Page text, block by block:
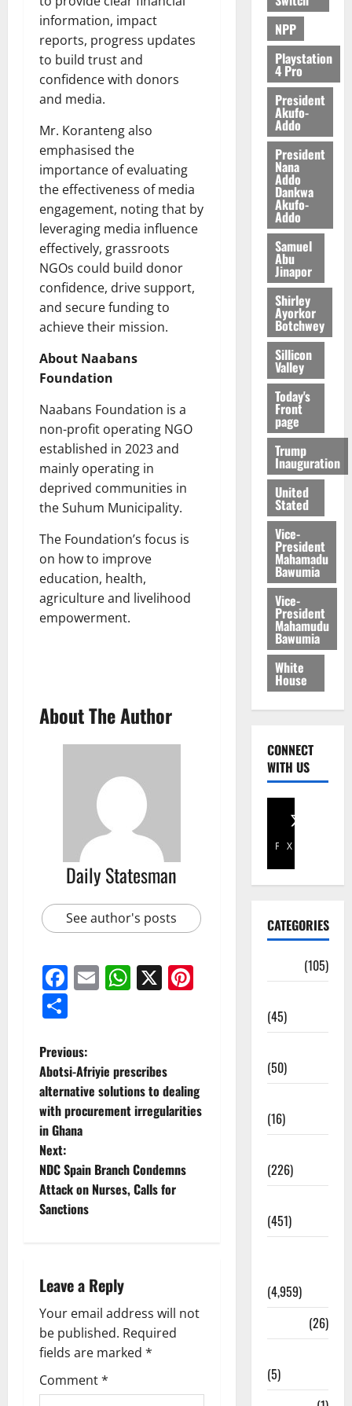
information, impact
reports, progress updates
to build trust and
confidence with donors
and media.
Mr. Koranteng also
emphasised the
importance of evaluating
the effectiveness of media
engagement, noting that by
leveraging media influence
effectively, grassroots
NGOs could build donor
confidence, drive support,
and secure funding to
achieve their mission.
About Naabans
Foundation
Naabans Foundation is a
non-profit operating NGO
established in 2023 and
mainly operating in
deprived communities in
the Suhum Municipality.
The Foundation’s focus is
on how to improve
education, health,
agriculture and livelihood
empowerment.
About The Author
Daily Statesman
See author's posts
Facebook
EmailWhatsApp
X
Pinterest
Previous:
Abotsi-Afriyie prescribes
alternative solutions to dealing
with procurement irregularities
in Ghana
Next:
NDC Spain Branch Condemns
Attack on Nurses, Calls for
Sanctions
Leave a Reply
Your email address will not
be published. Required
fields are marked *
Comment*
NPP
Playstation
4 Pro
President
Akufo-
Addo
President
Nana
Addo
Dankwa
Akufo-
Addo
Samuel
Abu
Jinapor
Shirley
Ayorkor
Botchwey
Sillicon
Valley
Today's
Front
page
Trump
Inauguration
United
Stated
Vice-
President
Mahamadu
Bawumia
Vice-
President
Mahamudu
Bawumia
White
House
CONNECT
WITH US
Facebook
X
CATEGORIES
(105)
(45)
(50)
(16)
(226)
(451)
(4,959)
(26)
(5)